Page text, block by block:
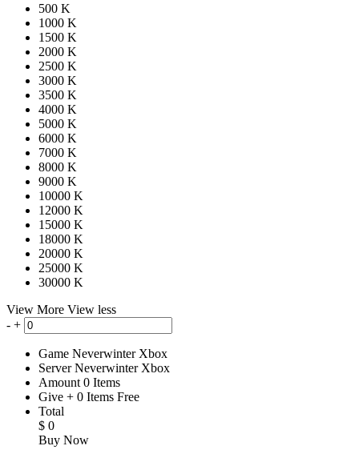
500 K
1000 K
1500 K
2000 K
2500 K
3000 K
3500 K
4000 K
5000 K
6000 K
7000 K
8000 K
9000 K
10000 K
12000 K
15000 K
18000 K
20000 K
25000 K
30000 K
View More View less
- +
Game Neverwinter Xbox
Server Neverwinter Xbox
Amount 0 Items
Give + 0 Items Free
Total
$ 0
Buy Now